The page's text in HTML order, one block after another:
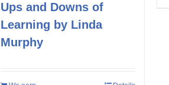
Ups and Downs of
Learning by Linda
Murphy